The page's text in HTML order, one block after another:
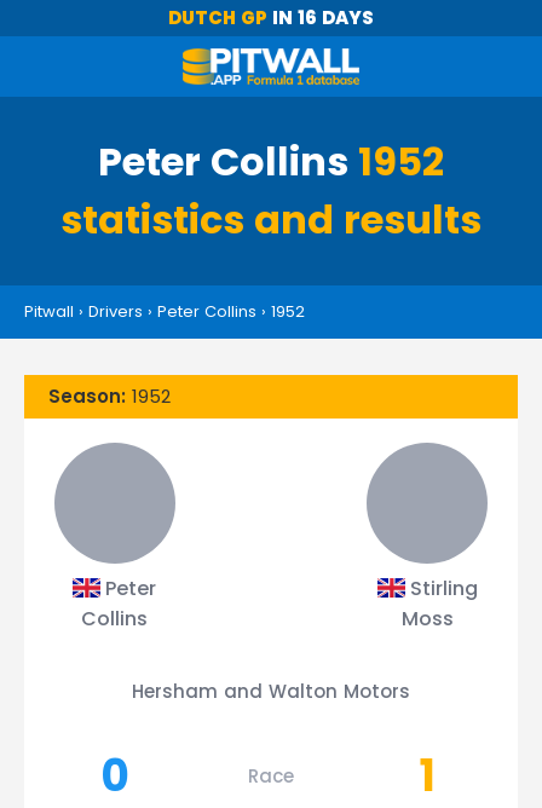
DUTCH GP IN 16 DAYS
Peter Collins 1952
statistics and results
Pitwall › Drivers › Peter Collins › 1952
Season: 1952
Peter
Collins
Stirling
Moss
Hersham and Walton Motors
0 Race
1